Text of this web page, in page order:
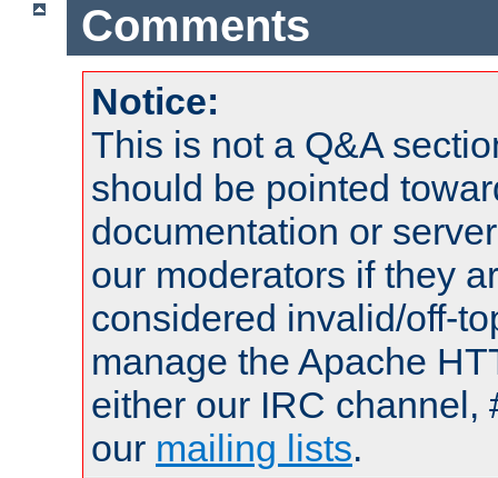
Comments
Notice:
This is not a Q&A
should be pointed
documentation or
our moderators if they
considered invalid/off-
manage the Apache
either our IRC channel,
our mailing lists.